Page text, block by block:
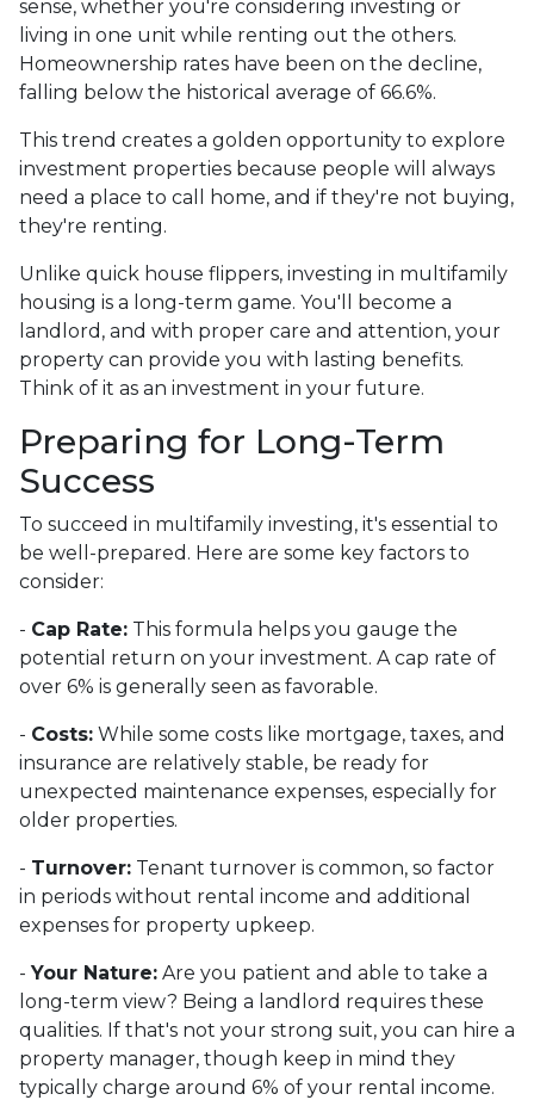
sense, whether you're considering investing or
living in one unit while renting out the others.
Homeownership rates have been on the decline,
falling below the historical average of 66.6%.
This trend creates a golden opportunity to explore
investment properties because people will always
need a place to call home, and if they're not buying,
they're renting.
Unlike quick house flippers, investing in multifamily
housing is a long-term game. You'll become a
landlord, and with proper care and attention, your
property can provide you with lasting benefits.
Think of it as an investment in your future.
Preparing for Long-Term
Success
To succeed in multifamily investing, it's essential to
be well-prepared. Here are some key factors to
consider:
- Cap Rate: This formula helps you gauge the
potential return on your investment. A cap rate of
over 6% is generally seen as favorable.
- Costs: While some costs like mortgage, taxes, and
insurance are relatively stable, be ready for
unexpected maintenance expenses, especially for
older properties.
- Turnover: Tenant turnover is common, so factor
in periods without rental income and additional
expenses for property upkeep.
- Your Nature: Are you patient and able to take a
long-term view? Being a landlord requires these
qualities. If that's not your strong suit, you can hire a
property manager, though keep in mind they
typically charge around 6% of your rental income.